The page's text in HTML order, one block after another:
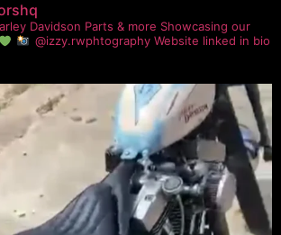
Davidson Parts & more Showcasing our
@izzy.rwphtography Website linked in bio